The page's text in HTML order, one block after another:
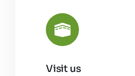
Visit us